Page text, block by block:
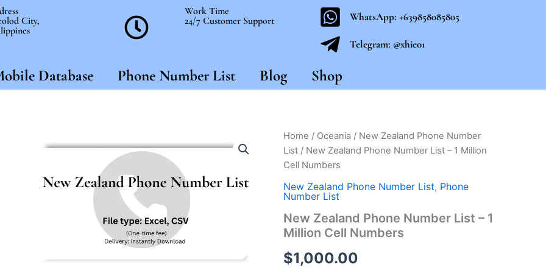
City,
Work Time
24/7 Customer Support
WhatsApp: +639858085805
Telegram: @xhie01
Database Phone Number List Blog Shop
Home / Oceania / New Zealand Phone Number
List/ New Zealand Phone Number List – 1 Million
Cell Numbers
New Zealand Phone Number List, Phone
Number List
New Zealand Phone Number List – 1
Million Cell Numbers
$1,000.00
New
Zealand
Phone
Number
List
-
Million
Cell
quantity